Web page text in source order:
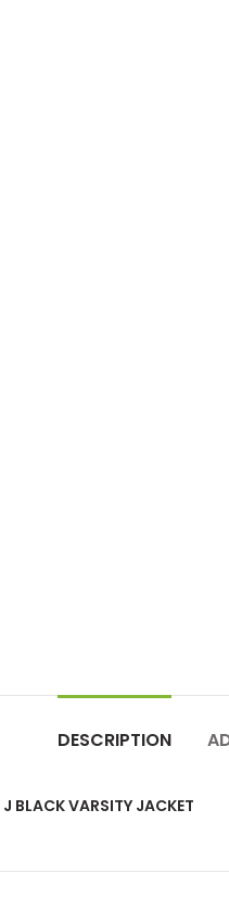
DESCRIPTION
BLACK VARSITY JACKET